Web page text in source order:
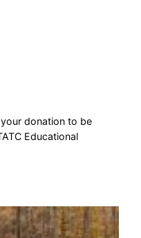
donation to be
Educational